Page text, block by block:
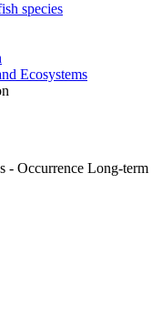
species
Ecosystems